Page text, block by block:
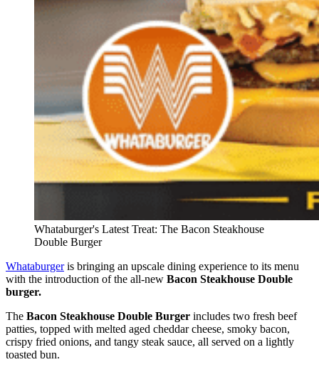
Whataburger's Latest Treat: The Bacon Steakhouse
Double Burger
Whataburgeris bringing an upscale dining experience to its menu
with the introduction of the all-new Bacon Steakhouse Double
burger.
The Bacon Steakhouse Double Burger includes two fresh beef
patties, topped with melted aged cheddar cheese, smoky bacon,
crispy fried onions, and tangy steak sauce, all served on a lightly
toasted bun.